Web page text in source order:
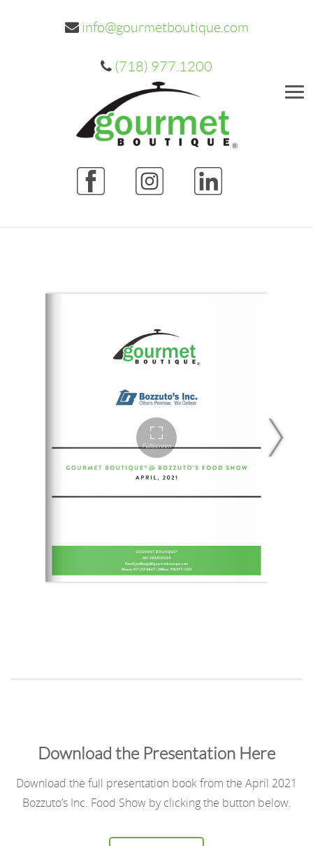
info@gourmetboutique.com
(718) 977.1200
Download the Presentation Here
Download the full presentation book from the April 2021
Bozzuto’s Inc. Food Show by clicking the button below.